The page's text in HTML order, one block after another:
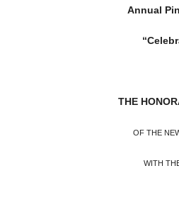
Annual
THE
OF THE
WITH